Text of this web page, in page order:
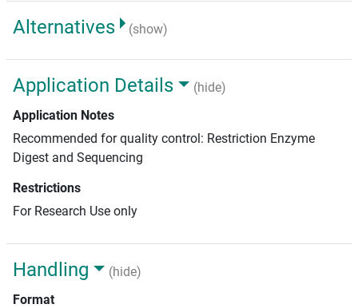
Alternatives (show)
Application Details
(hide)
Application Notes
Recommended for quality control: Restriction Enzyme
Digest and Sequencing
Restrictions
For Research Use only
Handling
(hide)
Format